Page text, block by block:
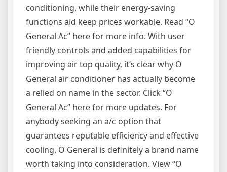
conditioning, while their energy-saving
functions aid keep prices workable. Read “O
General Ac” here for more info. With user
friendly controls and added capabilities for
improving air top quality, it’s clear why O
General air conditioner has actually become
a relied on name in the sector. Click “O
General Ac” here for more updates. For
anybody seeking an a/c option that
guarantees reputable efficiency and effective
cooling, O General is definitely a brand name
worth taking into consideration. View “O